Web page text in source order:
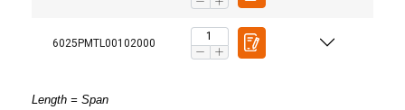
6025PMTL00102000
Length = Span